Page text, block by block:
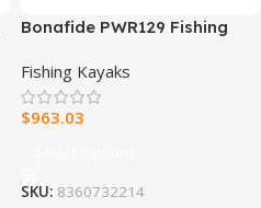
Bonafide PWR129 Fishing
Fishing Kayaks
$963.03
SKU: 8360732214